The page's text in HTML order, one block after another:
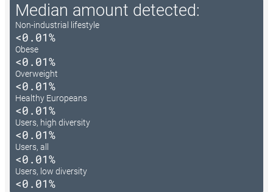
Median amount detected:
Non-industrial lifestyle
<0.01%
Obese
<0.01%
Overweight
<0.01%
Healthy Europeans
<0.01%
Users, high diversity
<0.01%
Users, all
<0.01%
Users, low diversity
<0.01%